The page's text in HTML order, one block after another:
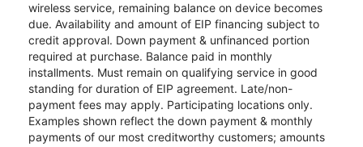
wireless service, remaining balance on device becomes
due. Availability and amount of EIP financing subject to
credit approval. Down payment & unfinanced portion
required at purchase. Balance paid in monthly
installments. Must remain on qualifying service in good
standing for duration of EIP agreement. Late/non-
payment fees may apply. Participating locations only.
Examples shown reflect the down payment & monthly
payments of our most creditworthy customers; amounts